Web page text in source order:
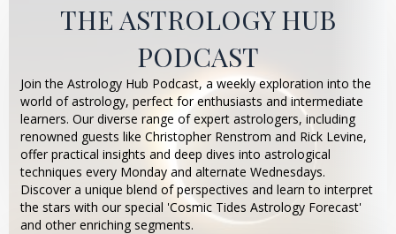
THE ASTROLOGY HUB
PODCAST
Join the Astrology Hub Podcast, a weekly exploration into the
world of astrology, perfect for enthusiasts and intermediate
learners. Our diverse range of expert astrologers, including
renowned guests like Christopher Renstrom and Rick Levine,
offer practical insights and deep dives into astrological
techniques every Monday and alternate Wednesdays.
Discover a unique blend of perspectives and learn to interpret
the stars with our special 'Cosmic Tides Astrology Forecast'
and other enriching segments.